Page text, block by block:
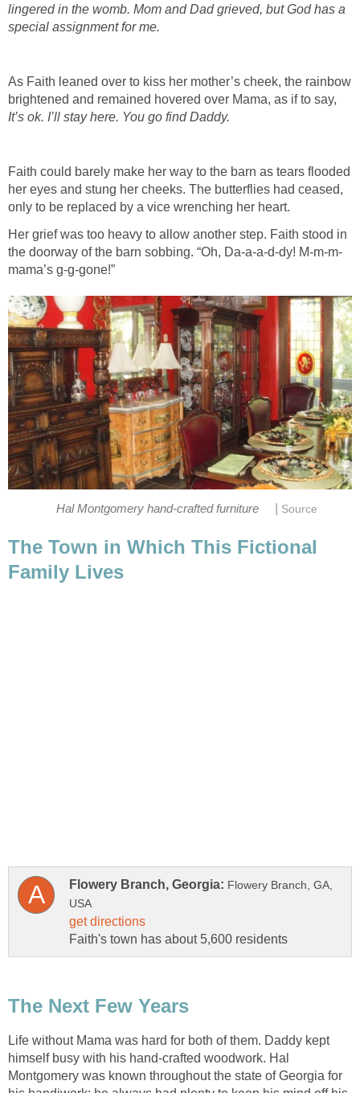
lingered in the womb. Mom and Dad grieved, but God has a
As Faith leaned over to kiss her mother’s cheek, the rainbow
brightened and remained hovered over Mama, as if to say,
Faith could barely make her way to the barn as tears flooded
her eyes and stung her cheeks. The butterflies had ceased,
Her grief was too heavy to allow another step. Faith stood in
The Town in Which This Fictional
Flowery Branch, GA,
Life without Mama was hard for both of them. Daddy kept
himself busy with his hand-crafted woodwork. Hal
Montgomery was known throughout the state of Georgia for